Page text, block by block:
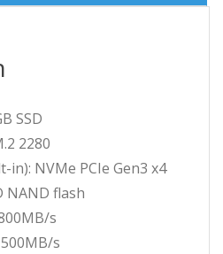
SSD
2280
in): NVMe PCIe Gen3 x4
NAND flash
s
s